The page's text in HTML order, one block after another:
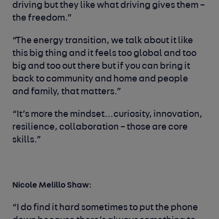
driving but they like what driving gives them –
the freedom.”
“The energy transition, we talk about it like
this big thing and it feels too global and too
big and too out there but if you can bring it
back to community and home and people
and family, that matters.”
“It’s more the mindset…curiosity, innovation,
resilience, collaboration – those are core
skills.”
Nicole Melillo Shaw:
“I do find it hard sometimes to put the phone